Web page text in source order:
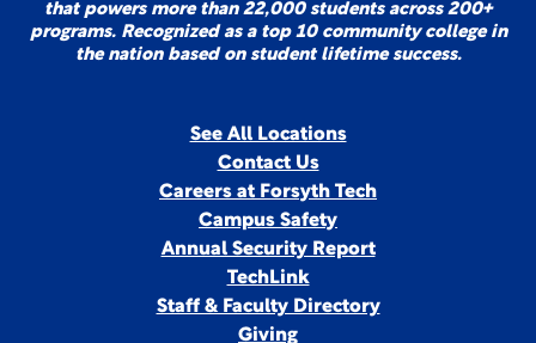
that powers more than 22,000 students across 200+
programs. Recognized as a top 10 community college in
the nation based on student lifetime success.
See All Locations
Contact Us
Careers at Forsyth Tech
Campus Safety
Annual Security Report
TechLink
Staff & Faculty Directory
Giving